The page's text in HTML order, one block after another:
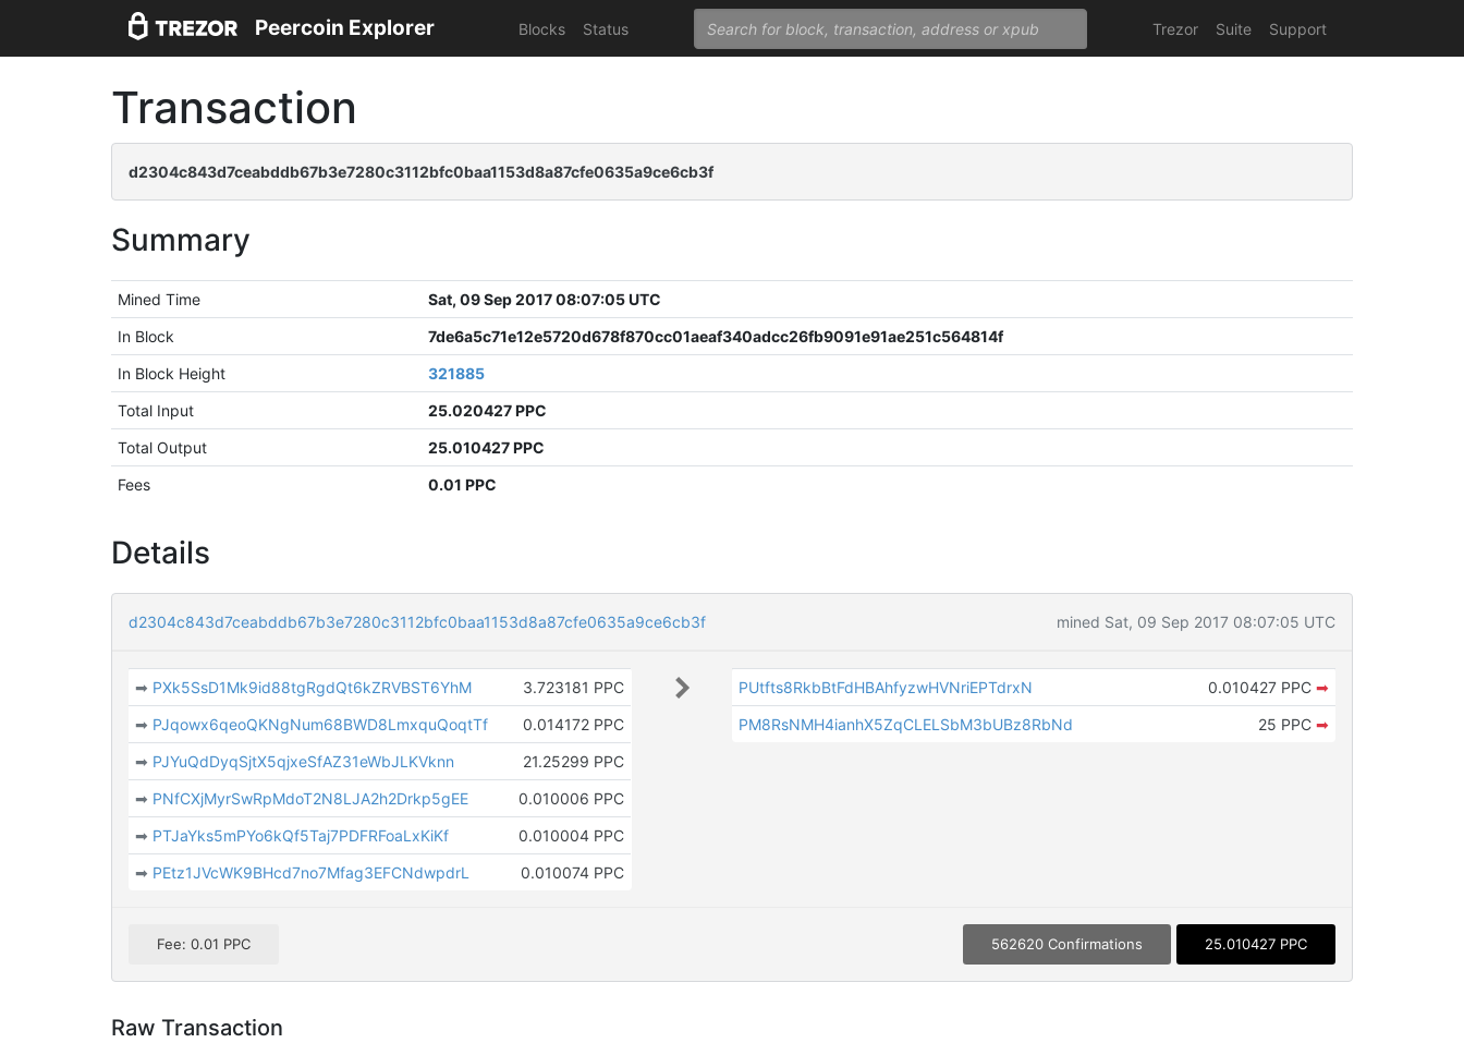
Peercoin Explorer Blocks Status Trezor Suite Support
Transaction
d2304c843d7ceabddb67b3e7280c3112bfc0baa1153d8a87cfe0635a9ce6cb3f
Summary
Mined Time
Sat, 09 Sep 2017 08:07:05 UTC
In Block
7de6a5c71e12e5720d678f870cc01aeaf340adcc26fb9091e91ae251c564814f
In Block Height
321885
Total Input
25.020427 PPC
Total Output
25.010427 PPC
Fees
0.01 PPC
Details
d2304c843d7ceabddb67b3e7280c3112bfc0baa1153d8a87cfe0635a9ce6cb3f mined Sat, 09 Sep 2017 08:07:05 UTC
➡ PXk5SsD1Mk9id88tgRgdQt6kZRVBST6YhM
3.723181 PPC
➡ PJqowx6qeoQKNgNum68BWD8LmxquQoqtTf
0.014172 PPC
➡ PJYuQdDyqSjtX5qjxeSfAZ31eWbJLKVknn
21.25299 PPC
➡ PNfCXjMyrSwRpMdoT2N8LJA2h2Drkp5gEE
0.010006 PPC
➡ PTJaYks5mPYo6kQf5Taj7PDFRFoaLxKiKf
0.010004 PPC
➡ PEtz1JVcWK9BHcd7no7Mfag3EFCNdwpdrL 0.010074 PPC
PUtfts8RkbBtFdHBAhfyzwHVNriEPTdrxN 0.010427 PPC ➡
PM8RsNMH4ianhX5ZqCLELSbM3bUBz8RbNd
25 PPC ➡
Fee: 0.01 PPC 562620 Confirmations 25.010427 PPC
Raw Transaction